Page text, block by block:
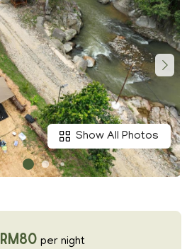
Show All Photos
RM80 per night